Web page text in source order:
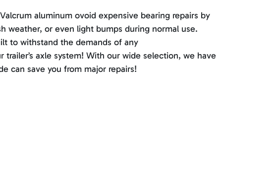
aluminum ovoid expensive bearing repairs by
weather, or even light bumps during normal use.
to withstand the demands of any
axle system! With our wide selection, we have
can save you from major repairs!